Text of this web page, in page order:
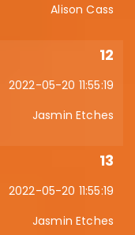
Alison Cass
12
2022-05-20 11:55:19
Jasmin Etches
13
2022-05-20 11:55:19
Jasmin Etches